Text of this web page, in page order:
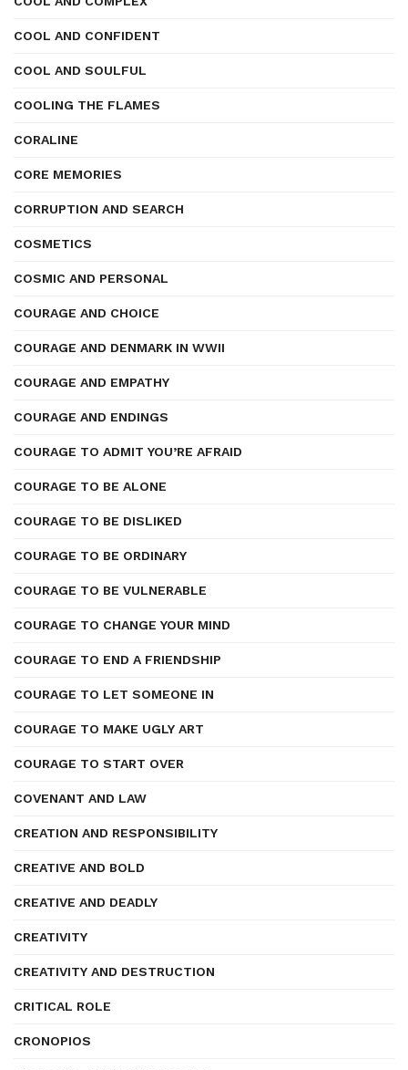
COOL AND CONFIDENT
COOL AND SOULFUL
COOLING THE FLAMES
CORALINE
CORE MEMORIES
CORRUPTION AND SEARCH
COSMETICS
COSMIC AND PERSONAL
COURAGE AND CHOICE
COURAGE AND DENMARK IN WWII
COURAGE AND EMPATHY
COURAGE AND ENDINGS
COURAGE TO ADMIT YOU’RE AFRAID
COURAGE TO BE ALONE
COURAGE TO BE DISLIKED
COURAGE TO BE ORDINARY
COURAGE TO BE VULNERABLE
COURAGE TO CHANGE YOUR MIND
COURAGE TO END A FRIENDSHIP
COURAGE TO LET SOMEONE IN
COURAGE TO MAKE UGLY ART
COURAGE TO START OVER
COVENANT AND LAW
CREATION AND RESPONSIBILITY
CREATIVE AND BOLD
CREATIVE AND DEADLY
CREATIVITY
CREATIVITY AND DESTRUCTION
CRITICAL ROLE
CRONOPIOS